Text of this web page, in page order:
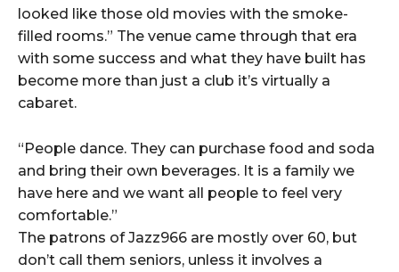
looked like those old movies with the smoke-
filled rooms.” The venue came through that era
with some success and what they have built has
become more than just a club it’s virtually a
cabaret.
“People dance. They can purchase food and soda
and bring their own beverages. It is a family we
have here and we want all people to feel very
comfortable.”
The patrons of Jazz966 are mostly over 60, but
don’t call them seniors, unless it involves a